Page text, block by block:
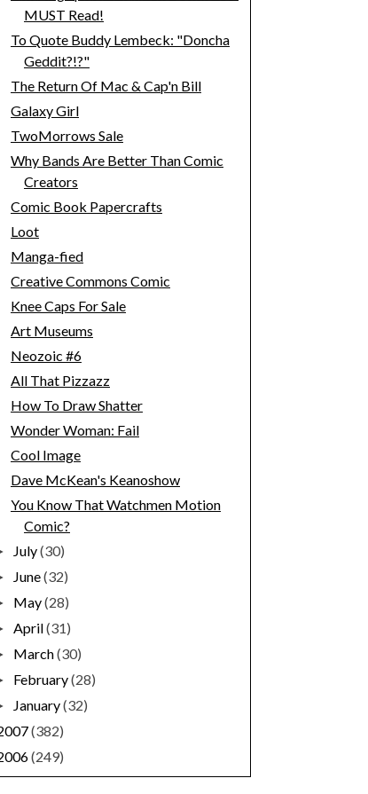
MUST Read!
To Quote Buddy Lembeck: "Doncha
Geddit?!?"
The Return Of Mac & Cap'n Bill
Galaxy Girl
TwoMorrows Sale
Why Bands Are Better Than Comic
Creators
Comic Book Papercrafts
Loot
Manga-fied
Creative Commons Comic
Knee Caps For Sale
Art Museums
Neozoic #6
All That Pizzazz
How To Draw Shatter
Wonder Woman: Fail
Cool Image
Dave McKean's Keanoshow
You Know That Watchmen Motion
Comic?
July(30)
June(32)
May(28)
April(31)
March(30)
February(28)
January(32)
(382)
(249)